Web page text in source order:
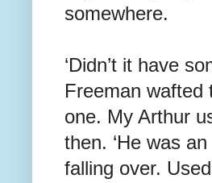
somewhere.
‘Didn’t it have
Freeman wafted
one. My Arthur
then. ‘He was
falling over.